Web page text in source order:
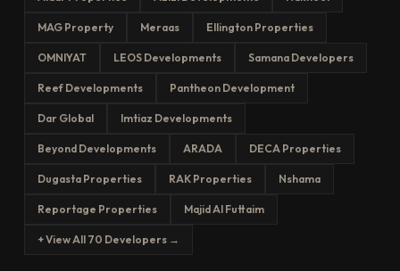
MAG Property Meraas Ellington Properties
OMNIYAT LEOS Developments Samana Developers
Reef Developments Pantheon Development
Dar Global Imtiaz Developments
Beyond Developments ARADA DECA Properties
Dugasta Properties RAK Properties Nshama
Reportage Properties Majid Al Futtaim
+ View All 70 Developers →